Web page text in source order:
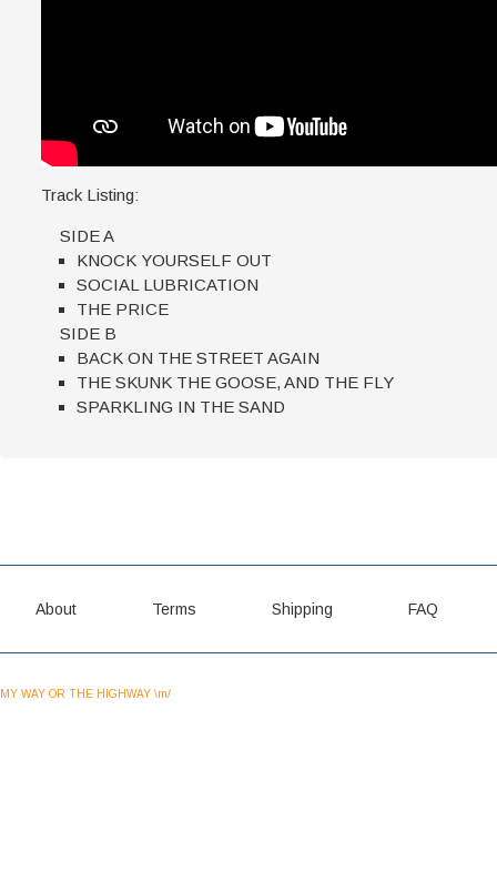
Track Listing:
SIDE A
KNOCK YOURSELF OUT
SOCIAL LUBRICATION
THE PRICE
SIDE B
BACK ON THE STREET AGAIN
THE SKUNK THE GOOSE, AND THE FLY
SPARKLING IN THE SAND
About Terms Shipping FAQ
MY WAY OR THE HIGHWAY \m/